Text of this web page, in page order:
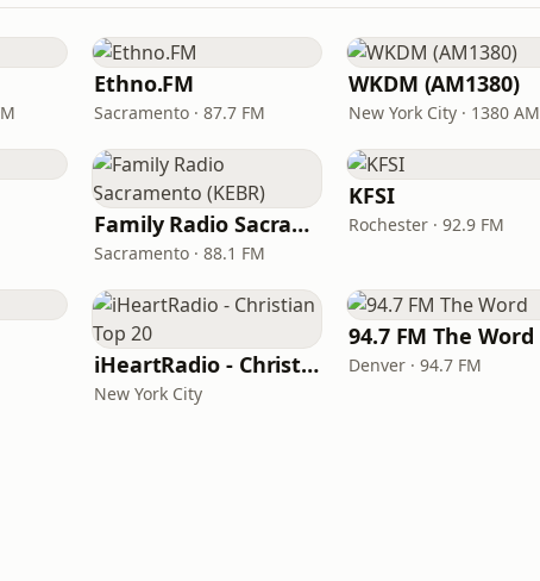
Ethno.FM
Sacramento · 87.7 FM
WKDM (AM1380)
New York City · 1380 AM
Family Radio Sacramento (KEBR)
Sacramento · 88.1 FM
KFSI
Rochester · 92.9 FM
iHeartRadio - Christian Top 20
New York City
94.7 FM The Word
Denver · 94.7 FM